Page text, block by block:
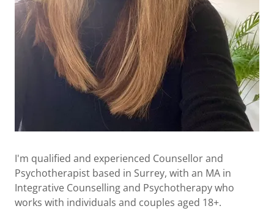
I'm qualified and experienced Counsellor and
Psychotherapist based in Surrey, with an MA in
Integrative Counselling and Psychotherapy who
works with individuals and couples aged 18+.